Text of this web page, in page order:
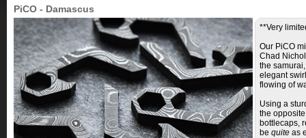
PiCO - Damascus
**Very
Our PiCO
Chad
the
elegant
flowing of
Using a
the
bottlecaps,
be quite as